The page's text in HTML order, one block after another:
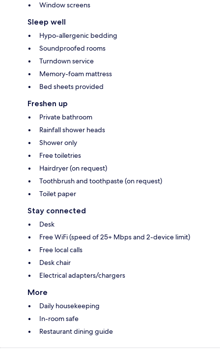
Window screens
Sleep well
Hypo-allergenic bedding
Soundproofed rooms
Turndown service
Memory-foam mattress
Bed sheets provided
Freshen up
Private bathroom
Rainfall shower heads
Shower only
Free toiletries
Hairdryer (on request)
Toothbrush and toothpaste (on request)
Toilet paper
Stay connected
Desk
Free WiFi (speed of 25+ Mbps and 2-device limit)
Free local calls
Desk chair
Electrical adapters/chargers
More
Daily housekeeping
In-room safe
Restaurant dining guide